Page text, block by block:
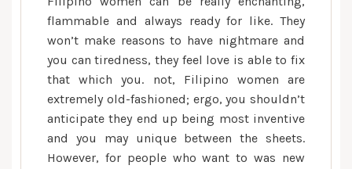
flammable and always ready for like. They
won’t make reasons to have nightmare and
you can tiredness, they feel love is able to fix
that which you. not, Filipino women are
extremely old-fashioned; ergo, you shouldn’t
anticipate they end up being most inventive
and you may unique between the sheets.
However, for people who want to was new